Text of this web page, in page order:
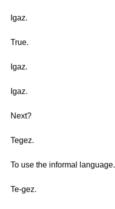
Igaz.
True.
Igaz.
Igaz.
Next?
Tegez.
To use the informal language.
Te-gez.